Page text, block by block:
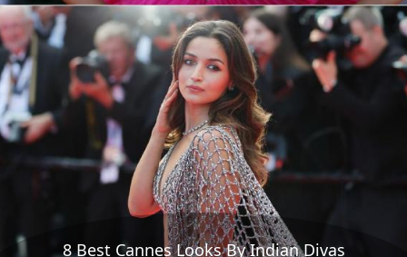
8 Best Cannes Looks By Indian Divas